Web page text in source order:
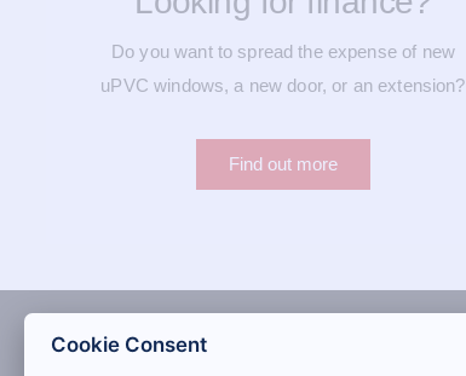
Do you want to spread the expense of new
uPVC windows, a new door, or an extension?
Find out more
Cookie Consent